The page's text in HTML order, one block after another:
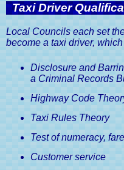
Taxi Driver
Local Councils each set
become a taxi driver,
Disclosure and
a Criminal Records
Highway Code
Taxi Rules Theory
Test of numeracy,
Customer service